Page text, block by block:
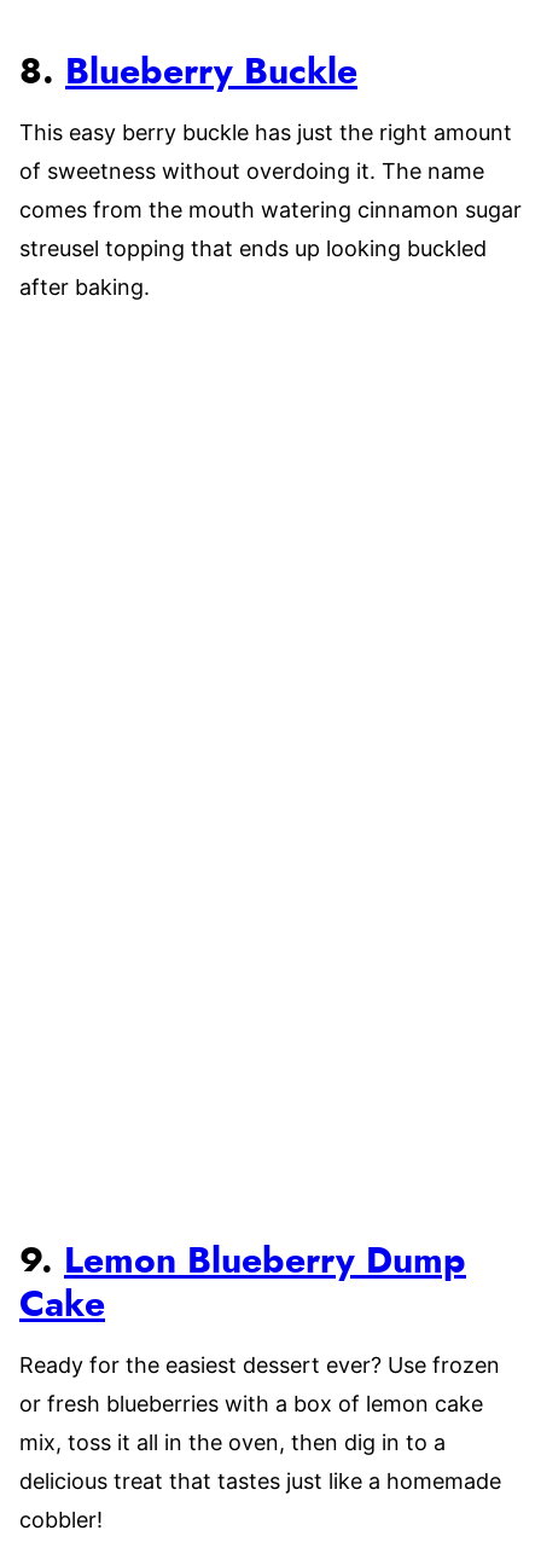
8. Blueberry Buckle
This easy berry buckle has just the right amount
of sweetness without overdoing it. The name
comes from the mouth watering cinnamon sugar
streusel topping that ends up looking buckled
after baking.
9. Lemon Blueberry Dump
Cake
Ready for the easiest dessert ever? Use frozen
or fresh blueberries with a box of lemon cake
mix, toss it all in the oven, then dig in to a
delicious treat that tastes just like a homemade
cobbler!